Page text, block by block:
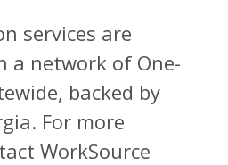
services are
a network of One-
backed by
For more
WorkSource